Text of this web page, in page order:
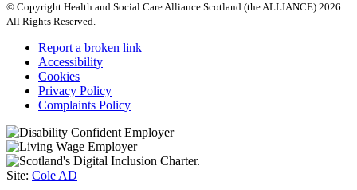
© Copyright Health and Social Care Alliance Scotland (the ALLIANCE) 2026.
All Rights Reserved.
Report a broken link
Accessibility
Cookies
Privacy Policy
Complaints Policy
Site: Cole AD